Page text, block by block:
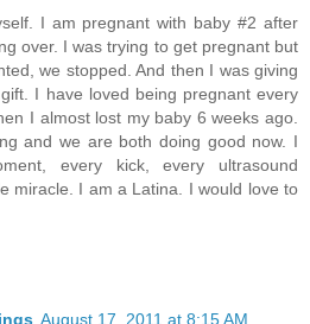
I am pregnant with baby #2 after
over. I was trying to get pregnant but
we stopped. And then I was giving
I have loved being pregnant every
I almost lost my baby 6 weeks ago.
and we are both doing good now. I
every kick, every ultrasound
miracle. I am a Latina. I would love to
August 17, 2011 at 8:15 AM